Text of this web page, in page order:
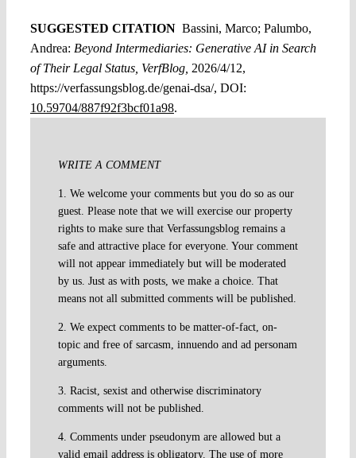
SUGGESTED CITATION Bassini, Marco; Palumbo,
Andrea: Beyond Intermediaries: Generative AI in Search
of Their Legal Status, VerfBlog, 2026/4/12,
https://verfassungsblog.de/genai-dsa/, DOI:
10.59704/887f92f3bcf01a98.
WRITE A COMMENT
1. We welcome your comments but you do so as our
guest. Please note that we will exercise our property
rights to make sure that Verfassungsblog remains a
safe and attractive place for everyone. Your comment
will not appear immediately but will be moderated
by us. Just as with posts, we make a choice. That
means not all submitted comments will be published.
2. We expect comments to be matter-of-fact, on-
topic and free of sarcasm, innuendo and ad personam
arguments.
3. Racist, sexist and otherwise discriminatory
comments will not be published.
4. Comments under pseudonym are allowed but a
valid email address is obligatory. The use of more